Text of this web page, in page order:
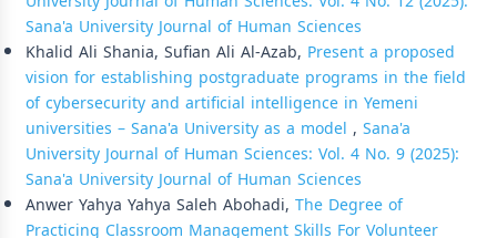
Sana'a University Journal of Human Sciences
Khalid Ali Shania, Sufian Ali Al-Azab, Present a proposed
vision for establishing postgraduate programs in the field
of cybersecurity and artificial intelligence in Yemeni
universities – Sana'a University as a model , Sana'a
University Journal of Human Sciences: Vol. 4 No. 9 (2025):
Sana'a University Journal of Human Sciences
Anwer Yahya Yahya Saleh Abohadi, The Degree of
Practicing Classroom Management Skills For Volunteer